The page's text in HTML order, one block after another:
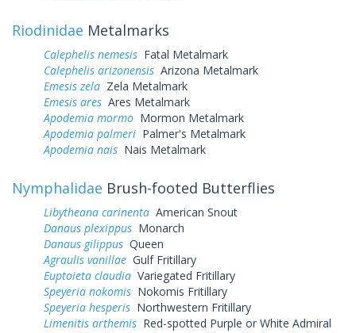
Riodinidae Metalmarks
Calephelis nemesis Fatal Metalmark
Calephelis arizonensis Arizona Metalmark
Emesis zela Zela Metalmark
Emesis ares Ares Metalmark
Apodemia mormo Mormon Metalmark
Apodemia palmeri Palmer's Metalmark
Apodemia nais Nais Metalmark
Nymphalidae Brush-footed Butterflies
Libytheana carinenta American Snout
Danaus plexippus Monarch
Danaus gilippus Queen
Agraulis vanillae Gulf Fritillary
Euptoieta claudia Variegated Fritillary
Speyeria nokomis Nokomis Fritillary
Speyeria hesperis Northwestern Fritillary
Limenitis arthemis Red-spotted Purple or White Admiral